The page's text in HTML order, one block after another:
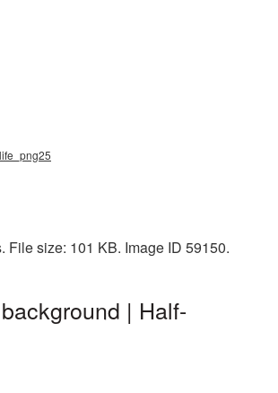
size: 101 KB. Image ID 59150.
| Half-